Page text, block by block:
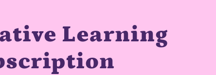
Learning